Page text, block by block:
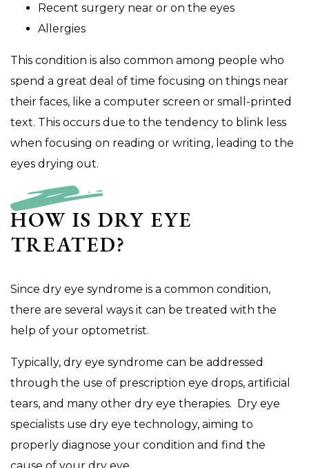
Recent surgery near or on the eyes
Allergies
This condition is also common among people who
spend a great deal of time focusing on things near
their faces, like a computer screen or small-printed
text. This occurs due to the tendency to blink less
when focusing on reading or writing, leading to the
eyes drying out.
HOW IS DRY EYE
TREATED?
Since dry eye syndrome is a common condition,
there are several ways it can be treated with the
help of your optometrist.
Typically, dry eye syndrome can be addressed
through the use of prescription eye drops, artificial
tears, and many other dry eye therapies. Dry eye
specialists use dry eye technology, aiming to
properly diagnose your condition and find the